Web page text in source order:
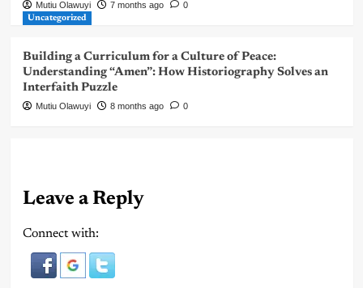
Mutiu Olawuyi 7 months ago 0
Uncategorized
Building a Curriculum for a Culture of Peace:
Understanding “Amen”: How Historiography Solves an
Interfaith Puzzle
Mutiu Olawuyi 8 months ago 0
Leave a Reply
Connect with: